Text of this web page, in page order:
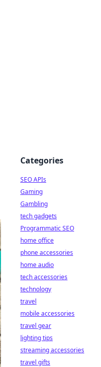
Categories
SEO APIs
Gaming
Gambling
tech gadgets
Programmatic SEO
home office
phone accessories
home audio
tech accessories
technology
travel
mobile accessories
travel gear
lighting tips
streaming accessories
travel gifts